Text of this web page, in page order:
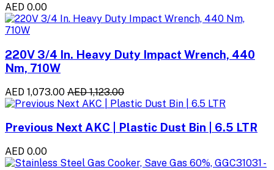
AED 0.00
220V 3/4 In. Heavy Duty Impact Wrench, 440
Nm, 710W
AED 1,073.00 AED 1,123.00
Previous Next AKC | Plastic Dust Bin | 6.5 LTR
AED 0.00